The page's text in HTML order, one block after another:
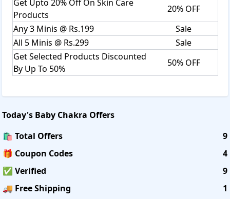
Get Upto 20% Off On Skin Care
Products
20% OFF
Any 3 Minis @ Rs.199
Sale
All 5 Minis @ Rs.299
Sale
Get Selected Products Discounted
By Up To 50%
50% OFF
Today's Baby Chakra Offers
🛍️ Total Offers
9
🎁 Coupon Codes
4
✅ Verified
9
🚚 Free Shipping
1